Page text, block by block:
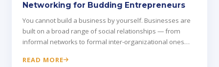
Networking for Budding Entrepreneurs
You cannot build a business by yourself. Businesses are
built on a broad range of social relationships — from
informal networks to formal inter-organizational ones
READ MORE